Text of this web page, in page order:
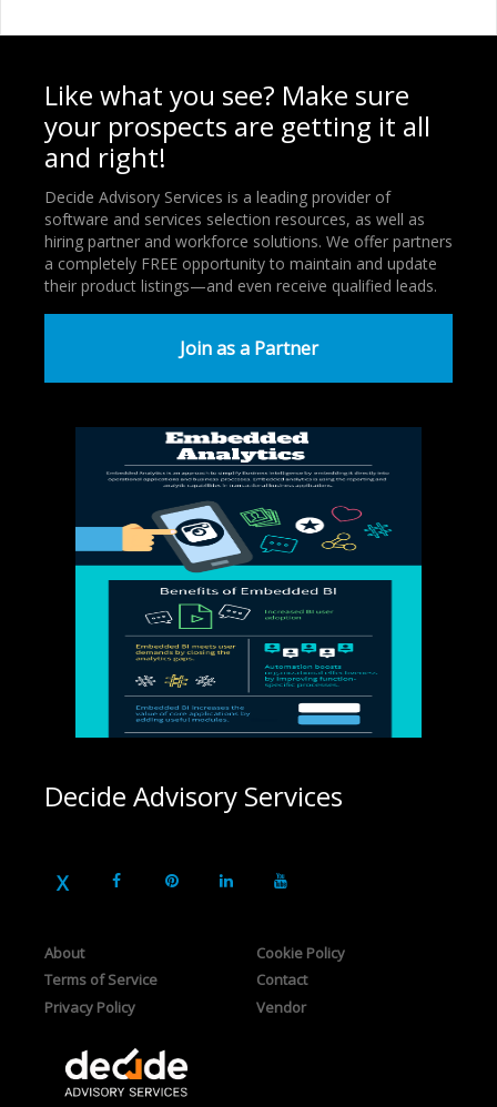
Like what you see? Make sure
your prospects are getting it all
and right!
Decide Advisory Services is a leading provider of
software and services selection resources, as well as
hiring partner and workforce solutions. We offer partners
a completely FREE opportunity to maintain and update
their product listings—and even receive qualified leads.
Join as a Partner
Decide Advisory Services
About
Terms of Service
Privacy Policy
Cookie Policy
Contact
Vendor